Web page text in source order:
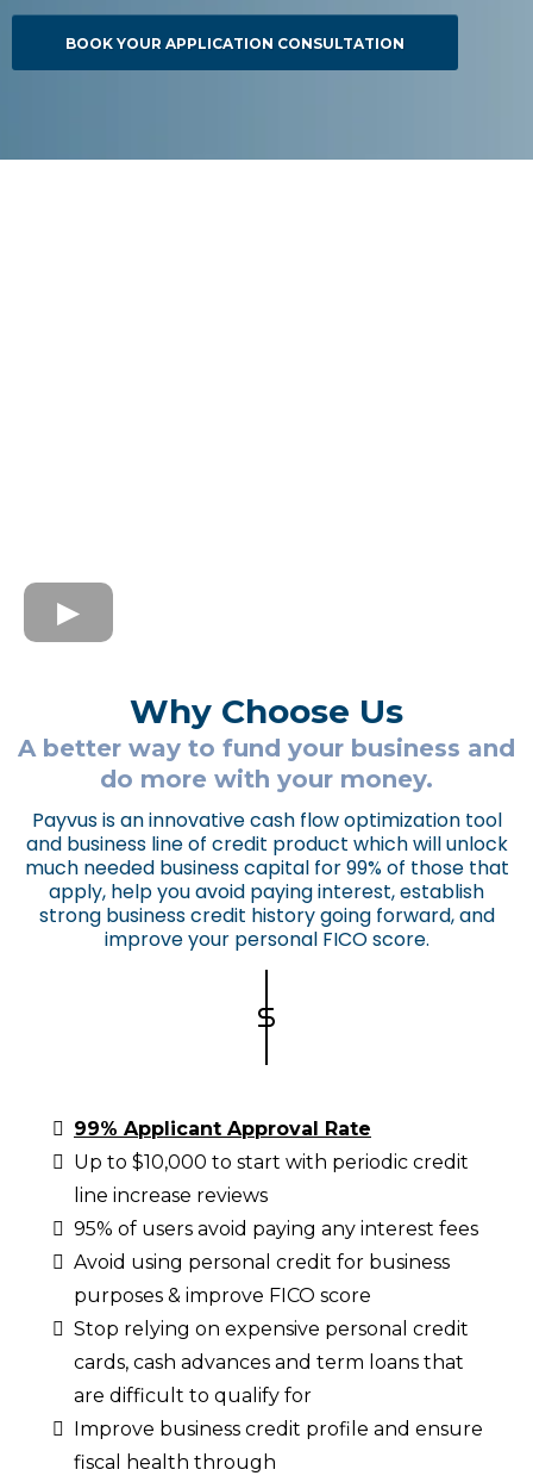
BOOK YOUR APPLICATION CONSULTATION
Why Choose Us
A better way to fund your business and
do more with your money.
Payvus is an innovative cash flow optimization tool
and business line of credit product which will unlock
much needed business capital for 99% of those that
apply, help you avoid paying interest, establish
strong business credit history going forward, and
improve your personal FICO score.
99% Applicant Approval Rate
Up to $10,000 to start with periodic credit
line increase reviews
95% of users avoid paying any interest fees
Avoid using personal credit for business
purposes & improve FICO score
Stop relying on expensive personal credit
cards, cash advances and term loans that
are difficult to qualify for
Improve business credit profile and ensure
fiscal health through